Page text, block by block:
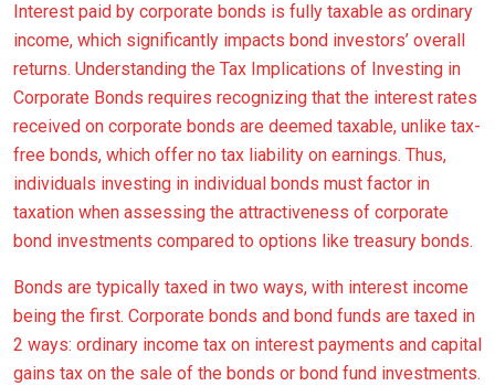
Interest paid by corporate bonds is fully taxable as ordinary
income, which significantly impacts bond investors’ overall
returns. Understanding the Tax Implications of Investing in
Corporate Bonds requires recognizing that the interest rates
received on corporate bonds are deemed taxable, unlike tax-
free bonds, which offer no tax liability on earnings. Thus,
individuals investing in individual bonds must factor in
taxation when assessing the attractiveness of corporate
bond investments compared to options like treasury bonds.
Bonds are typically taxed in two ways, with interest income
being the first. Corporate bonds and bond funds are taxed in
2 ways: ordinary income tax on interest payments and capital
gains tax on the sale of the bonds or bond fund investments.